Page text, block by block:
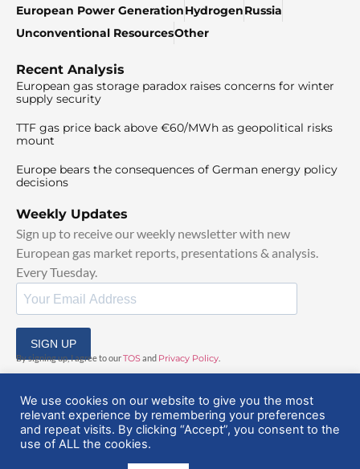
European Power GenerationHydrogenRussia
Unconventional ResourcesOther
Recent Analysis
European gas storage paradox raises concerns for winter
supply security
TTF gas price back above €60/MWh as geopolitical risks
mount
Europe bears the consequences of German energy policy
decisions
Weekly Updates
Sign up to receive our weekly newsletter with new
European gas market reports, presentations & analysis.
Every Tuesday.
SIGN UP
By signing up, I agree to ourTOSand Privacy Policy
© 2025 EuropeanGasHub | All Rights Reserved
We use cookies on our website to give you the most
relevant experience by remembering your preferences
and repeat visits. By clicking “Accept”, you consent to the
use of ALL the cookies.